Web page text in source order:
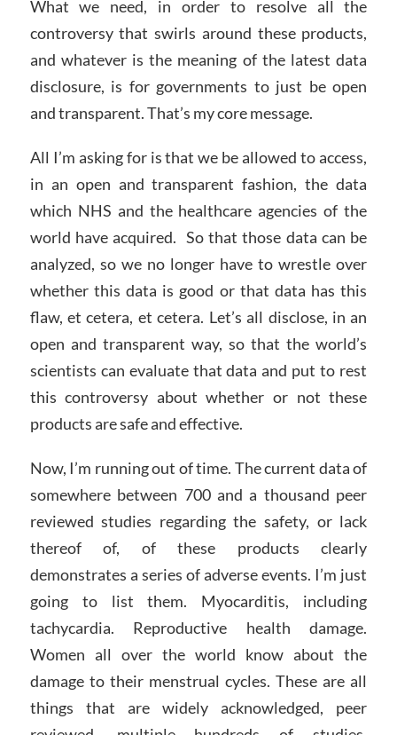
What we need, in order to resolve all the
controversy that swirls around these products,
and whatever is the meaning of the latest data
disclosure, is for governments to just be open
and transparent. That’s my core message.
All I’m asking for is that we be allowed to access,
in an open and transparent fashion, the data
which NHS and the healthcare agencies of the
world have acquired. So that those data can be
analyzed, so we no longer have to wrestle over
whether this data is good or that data has this
flaw, et cetera, et cetera. Let’s all disclose, in an
open and transparent way, so that the world’s
scientists can evaluate that data and put to rest
this controversy about whether or not these
products are safe and effective.
Now, I’m running out of time. The current data of
somewhere between 700 and a thousand peer
reviewed studies regarding the safety, or lack
thereof of, of these products clearly
demonstrates a series of adverse events. I’m just
going to list them. Myocarditis, including
tachycardia. Reproductive health damage.
Women all over the world know about the
damage to their menstrual cycles. These are all
things that are widely acknowledged, peer